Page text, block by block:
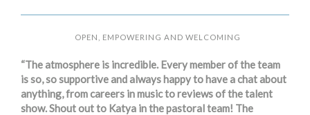
OPEN, EMPOWERING AND WELCOMING
“The atmosphere is incredible. Every member of the team
is so, so supportive and always happy to have a chat about
anything, from careers in music to reviews of the talent
show. Shout out to Katya in the pastoral team! The